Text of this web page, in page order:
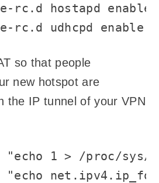
rc.d hostapd enable
rc.d udhcpd enable
so that people
new hotspot are
the IP tunnel of your VPN
"echo 1 > /proc/sys/
"echo